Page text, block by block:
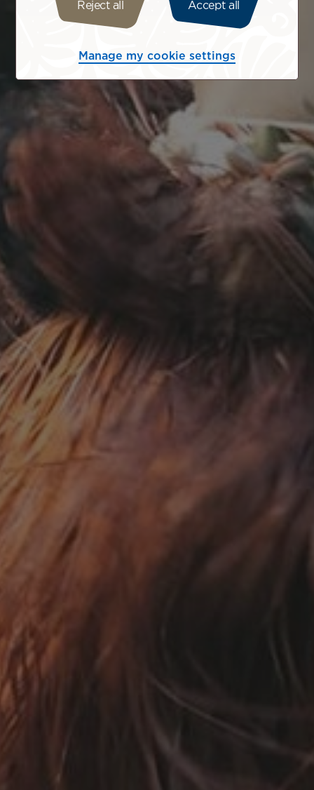
Reject all Accept all
Manage my cookie settings